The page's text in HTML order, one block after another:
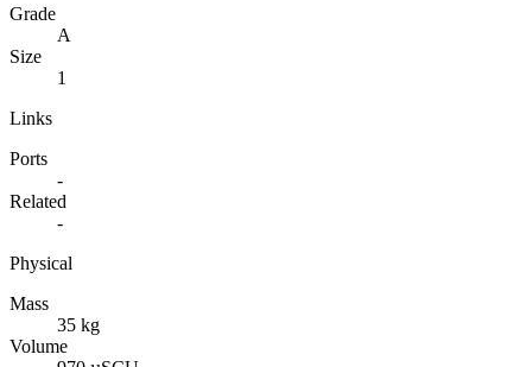
Grade
A
Size
1
Links
Ports
-
Related
-
Physical
Mass
35 kg
Volume